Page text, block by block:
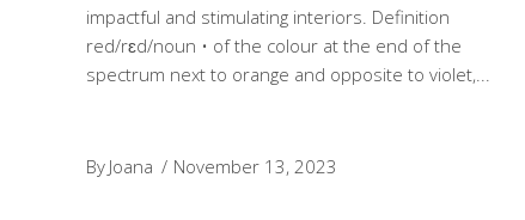
impactful and stimulating interiors. Definition
red/rɛd/noun • of the colour at the end of the
spectrum next to orange and opposite to violet,
By Joana November 13, 2023